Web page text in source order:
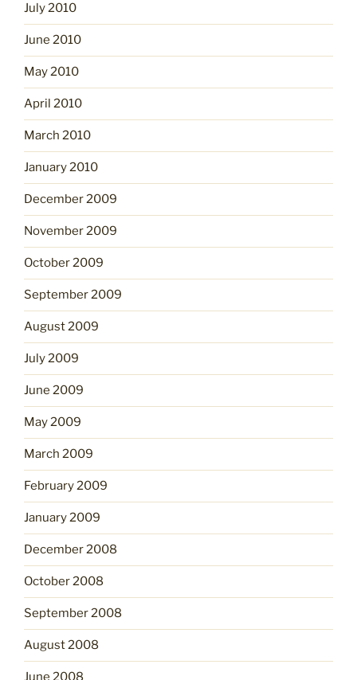
July 2010
June 2010
May 2010
April 2010
March 2010
January 2010
December 2009
November 2009
October 2009
September 2009
August 2009
July 2009
June 2009
May 2009
March 2009
February 2009
January 2009
December 2008
October 2008
September 2008
August 2008
June 2008